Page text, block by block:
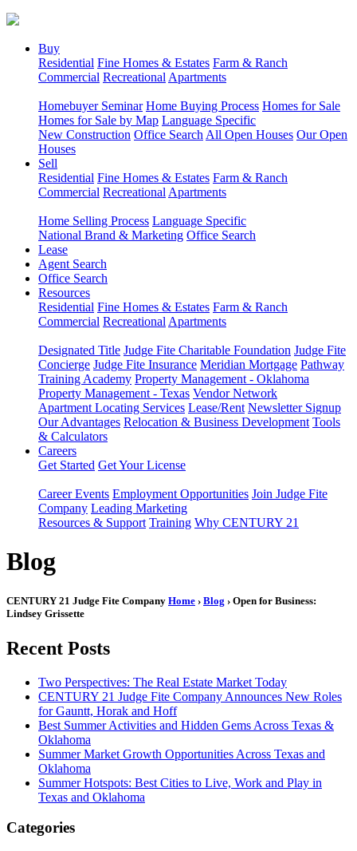
Buy
Residential Fine Homes & Estates Farm & Ranch
Commercial Recreational Apartments
Homebuyer Seminar Home Buying Process Homes for Sale
Homes for Sale by Map Language Specific
New Construction Office Search All Open Houses Our Open
Houses
Sell
Residential Fine Homes & Estates Farm & Ranch
Commercial Recreational Apartments
Home Selling Process Language Specific
National Brand & Marketing Office Search
Lease
Agent Search
Office Search
Resources
Residential Fine Homes & Estates Farm & Ranch
Commercial Recreational Apartments
Designated Title Judge Fite Charitable Foundation Judge Fite
Concierge Judge Fite Insurance Meridian Mortgage Pathway
Training Academy Property Management - Oklahoma
Property Management - Texas Vendor Network
Apartment Locating Services Lease/Rent Newsletter Signup
Our Advantages Relocation & Business Development Tools
& Calculators
Careers
Get Started Get Your License
Career Events Employment Opportunities Join Judge Fite
Company Leading Marketing
Resources & Support Training Why CENTURY 21
Blog
CENTURY 21 Judge Fite Company Home › Blog › Open for Business:
Lindsey Grissette
Recent Posts
Two Perspectives: The Real Estate Market Today
CENTURY 21 Judge Fite Company Announces New Roles
for Gauntt, Horak and Hoff
Best Summer Activities and Hidden Gems Across Texas &
Oklahoma
Summer Market Growth Opportunities Across Texas and
Oklahoma
Summer Hotspots: Best Cities to Live, Work and Play in
Texas and Oklahoma
Categories